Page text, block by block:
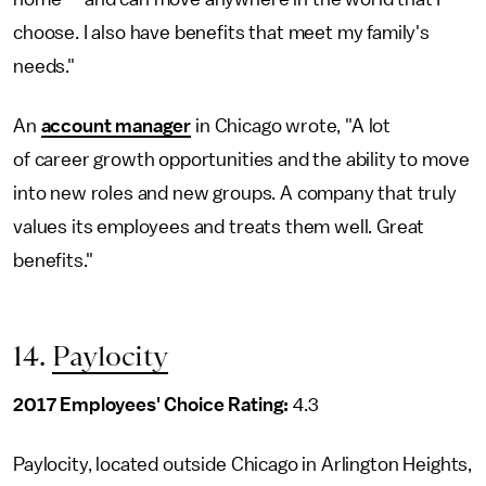
choose. I also have benefits that meet my family's
needs."
An account manager in Chicago wrote, "A lot
of career growth opportunities and the ability to move
into new roles and new groups. A company that truly
values its employees and treats them well. Great
benefits."
14. Paylocity
2017 Employees' Choice Rating: 4.3
Paylocity, located outside Chicago in Arlington Heights,